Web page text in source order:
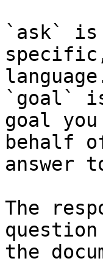
`ask` is
`goal`
goal
behalf
answer
The
the